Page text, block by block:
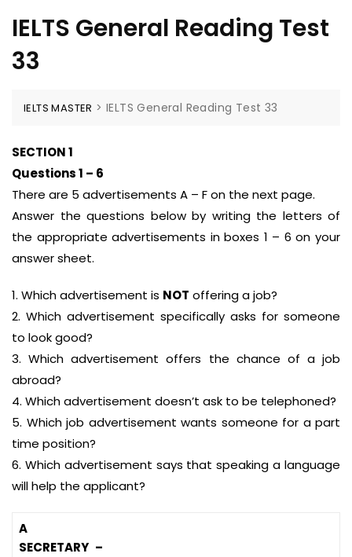
IELTS General Reading Test
33
IELTS MASTER >IELTS General Reading Test 33
SECTION 1
Questions 1 – 6
There are 5 advertisements A – F on the next page.
Answer the questions below by writing the letters of
the appropriate advertisements in boxes 1 – 6 on your
answer sheet.
1. Which advertisement is NOT offering a job?
2. Which advertisement specifically asks for someone
to look good?
3. Which advertisement offers the chance of a job
abroad?
4. Which advertisement doesn’t ask to be telephoned?
5. Which job advertisement wants someone for a part
time position?
6. Which advertisement says that speaking a language
will help the applicant?
A
SECRETARY –